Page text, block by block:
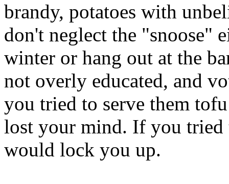
brandy, potatoes with
don't neglect the "snoose"
winter or hang out at the
not overly educated, and
you tried to serve them
lost your mind. If you tried
would lock you up.